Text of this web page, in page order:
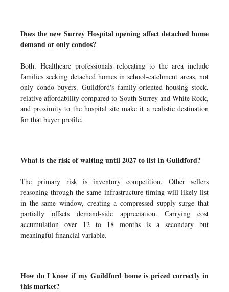
Does the new Surrey Hospital opening affect detached home
demand or only condos?
Both. Healthcare professionals relocating to the area include
families seeking detached homes in school-catchment areas, not
only condo buyers. Guildford's family-oriented housing stock,
relative affordability compared to South Surrey and White Rock,
and proximity to the hospital site make it a realistic destination
for that buyer profile.
What is the risk of waiting until 2027 to list in Guildford?
The primary risk is inventory competition. Other sellers
reasoning through the same infrastructure timing will likely list
in the same window, creating a compressed supply surge that
partially offsets demand-side appreciation. Carrying cost
accumulation over 12 to 18 months is a secondary but
meaningful financial variable.
How do I know if my Guildford home is priced correctly in
this market?